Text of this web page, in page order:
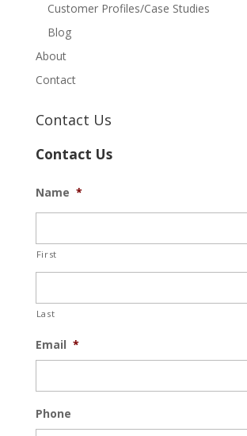
Customer Profiles/Case Studies
Blog
About
Contact
Contact Us
Contact Us
Name *
First
Last
Email *
Phone